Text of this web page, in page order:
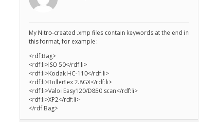
My Nitro-created .xmp files contain keywords at the end in
this format, for example:
<rdf:Bag>
<rdf:li>ISO 50</rdf:li>
<rdf:li>Kodak HC-110</rdf:li>
<rdf:li>Rolleiflex 2.8GX</rdf:li>
<rdf:li>Valoi Easy120/D850 scan</rdf:li>
<rdf:li>XP2</rdf:li>
</rdf:Bag>